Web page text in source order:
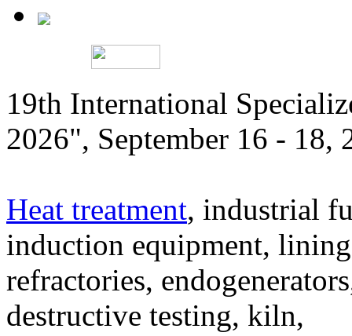
19th International
2026", September 16 - 18,
Heat treatment, industrial
induction equipment,
refractories,
destructive testing, kiln,